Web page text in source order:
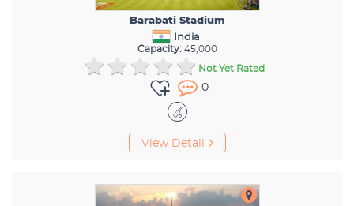
Barabati Stadium
India
Capacity: 45,000
Not Yet Rated
0
View Detail